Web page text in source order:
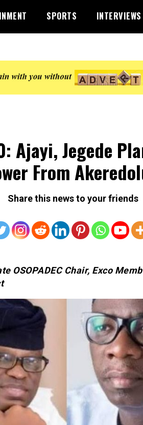
SPORTS INTERVIEWS
Ajayi, Jegede
From
Share this news to your friends
OSOPADEC Chair, Exco